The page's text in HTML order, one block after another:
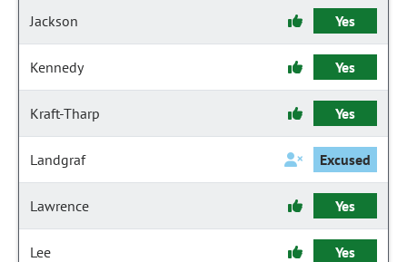
Jackson Yes
Kennedy Yes
Kraft-Tharp Yes
Landgraf Excused
Lawrence Yes
Lee Yes